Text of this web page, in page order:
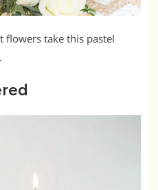
flowers take this pastel